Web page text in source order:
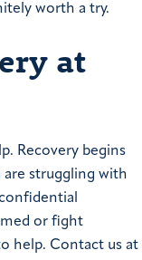
worth a try.
at
Recovery begins
struggling with
or fight
help. Contact us at